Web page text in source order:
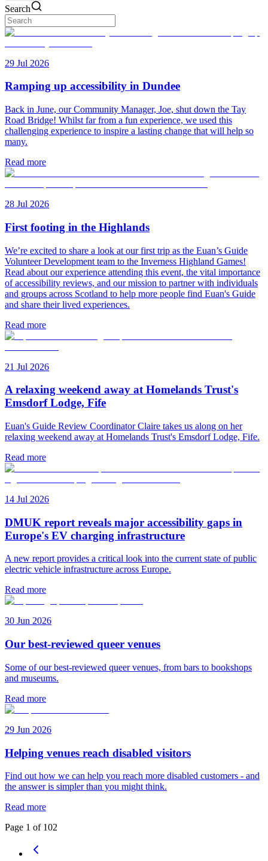
Search
29 Jul 2026
Ramping up accessibility in Dundee
Back in June, our Community Manager, Joe, shut down the Tay
Road Bridge! Whilst far from a fun experience, we used this
challenging experience to inspire a lasting change that will help so
many.
Read more
28 Jul 2026
First footing in the Highlands
We’re excited to share a look at our first trip as the Euan’s Guide
Volunteer Development team to the Inverness Highland Games!
Read about our experience attending this event, the vital importance
of accessibility reviews, and our mission to partner with individuals
and groups across Scotland to help more people find Euan's Guide
and share their lived experiences.
Read more
21 Jul 2026
A relaxing weekend away at Homelands Trust's
Emsdorf Lodge, Fife
Euan's Guide Review Coordinator Claire takes us along on her
relaxing weekend away at Homelands Trust's Emsdorf Lodge, Fife.
Read more
14 Jul 2026
DMUK report reveals major accessibility gaps in
Europe's EV charging infrastructure
A new report provides a critical look into the current state of public
electric vehicle infrastructure across Europe.
Read more
30 Jun 2026
Our best-reviewed queer venues
Some of our best-reviewed queer venues, from bars to bookshops
and museums.
Read more
29 Jun 2026
Helping venues reach disabled visitors
Find out how we can help you reach more disabled customers - and
the answer is simpler than you might think.
Read more
Page 1 of 102